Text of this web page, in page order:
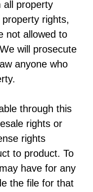
all property
rights,
not allowed to
will prosecute
anyone who
through this
rights or
rights
to product. To
have for any
the file for that